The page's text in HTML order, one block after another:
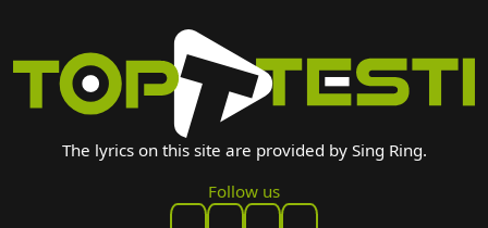
The lyrics on this site are provided by Sing Ring.
Follow us